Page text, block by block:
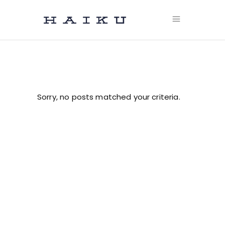
Sorry, no posts matched your criteria.